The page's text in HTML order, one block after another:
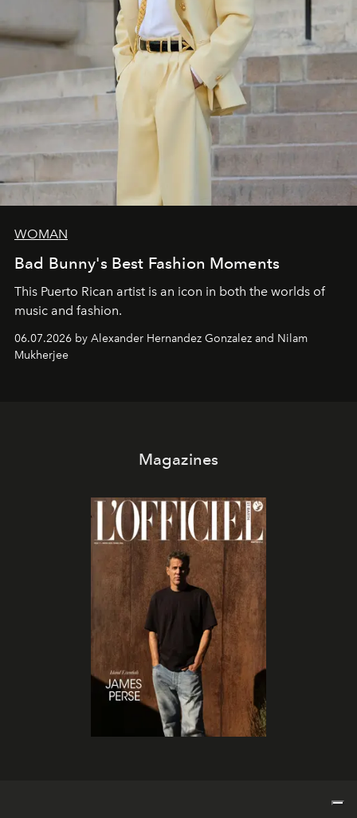
WOMAN
Bad Bunny's Best Fashion Moments
This Puerto Rican artist is an icon in both the worlds of
music and fashion.
06.07.2026 by Alexander Hernandez Gonzalez and Nilam
Mukherjee
Magazines